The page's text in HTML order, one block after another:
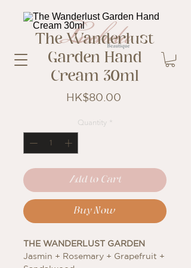
The Wanderlust
Garden Hand
Cream 30ml
HK$80.00Price
Quantity *
Add to Cart
Buy Now
THE WANDERLUST GARDEN
Jasmin + Rosemary + Grapefruit +